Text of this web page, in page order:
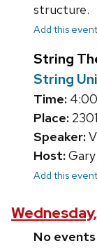
structure.
Add this
String
String
Time:
Place:
Speaker:
Host:
Add this
No